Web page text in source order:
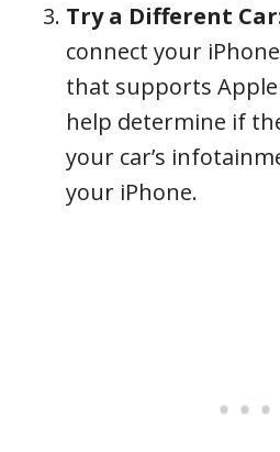
Try a Different
connect your
that supports Apple
help determine if
your car’s
your iPhone.